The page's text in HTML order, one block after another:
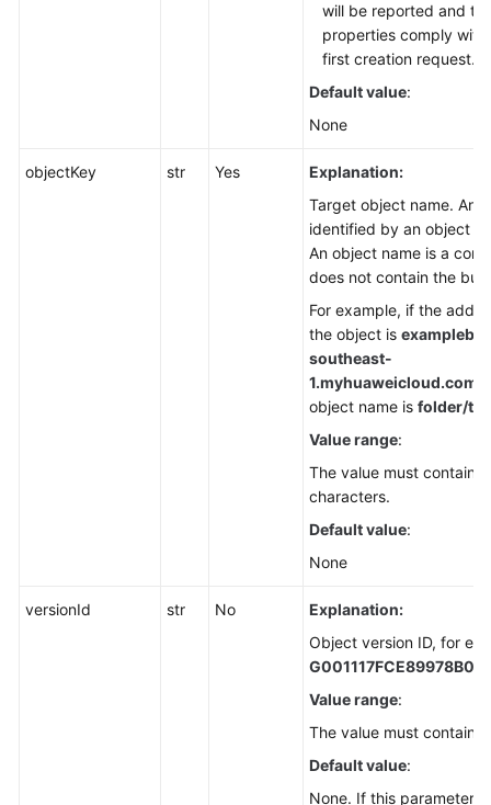
will be reported and
properties comply with
first creation request.
Default value:
None
objectKey str Yes
Explanation:
Target object name. An
identified by an object
An object name is a
does not contain the
For example, if the
the object is
southeast-
1.myhuaweicloud.com/
object name is folder/
Value range:
The value must contain
characters.
Default value:
None
versionId str No
Explanation:
Object version ID, for
Value range:
The value must contain
Default value:
None. If this parameter